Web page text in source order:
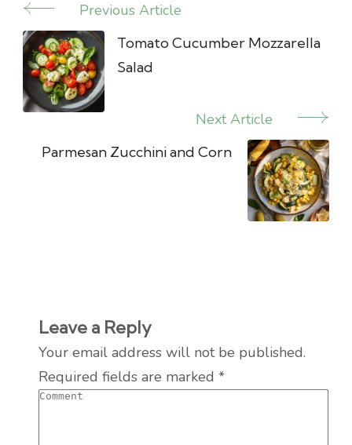
Post
Navigation
Previous Article
Tomato Cucumber Mozzarella
Salad
Next Article
Parmesan Zucchini and Corn
Leave a Reply
Your email address will not be published.
Required fields are marked *